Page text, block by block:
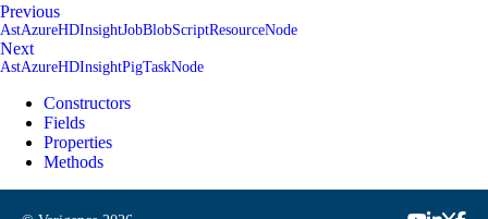
Previous
AstAzureHDInsightJobBlobScriptResourceNode
Next
AstAzureHDInsightPigTaskNode
Constructors
Fields
Properties
Methods